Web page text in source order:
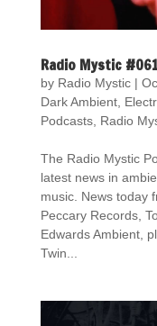
Radio Mystic
by Radio Mystic|
Dark Ambient,
Podcasts, Radio
The Radio Mystic
latest news in
music. News today
Peccary Records,
Edwards Ambient,
Twin...